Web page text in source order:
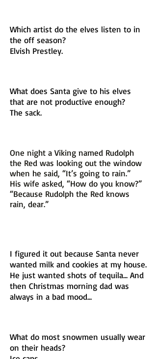
Which artist do the elves listen to in
the off season?
Elvish Prestley.
What does Santa give to his elves
that are not productive enough?
The sack.
One night a Viking named Rudolph
the Red was looking out the window
when he said, “It’s going to rain.”
His wife asked, “How do you know?”
“Because Rudolph the Red knows
rain, dear.”
I figured it out because Santa never
wanted milk and cookies at my house.
He just wanted shots of tequila... And
then Christmas morning dad was
always in a bad mood...
What do most snowmen usually wear
on their heads?